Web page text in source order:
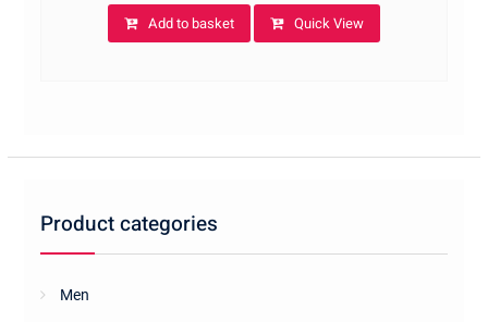
Add to basket Quick View
Product categories
Men